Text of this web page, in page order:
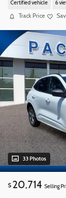
Certified vehicle 6
Track Price
33 Photos
$ 20,714 Selling